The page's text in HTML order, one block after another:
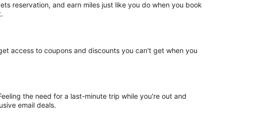
reservation, and earn miles just like you do when you book
access to coupons and discounts you can't get when you
the need for a last-minute trip while you're out and
email deals.